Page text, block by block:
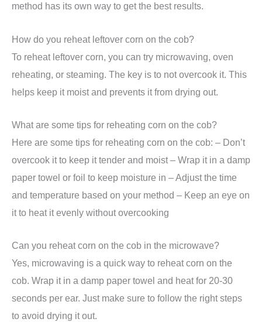
method has its own way to get the best results.
How do you reheat leftover corn on the cob?
To reheat leftover corn, you can try microwaving, oven
reheating, or steaming. The key is to not overcook it. This
helps keep it moist and prevents it from drying out.
What are some tips for reheating corn on the cob?
Here are some tips for reheating corn on the cob: – Don’t
overcook it to keep it tender and moist – Wrap it in a damp
paper towel or foil to keep moisture in – Adjust the time
and temperature based on your method – Keep an eye on
it to heat it evenly without overcooking
Can you reheat corn on the cob in the microwave?
Yes, microwaving is a quick way to reheat corn on the
cob. Wrap it in a damp paper towel and heat for 20-30
seconds per ear. Just make sure to follow the right steps
to avoid drying it out.